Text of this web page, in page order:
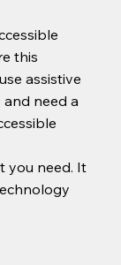
this
assistive
need a
you need. It